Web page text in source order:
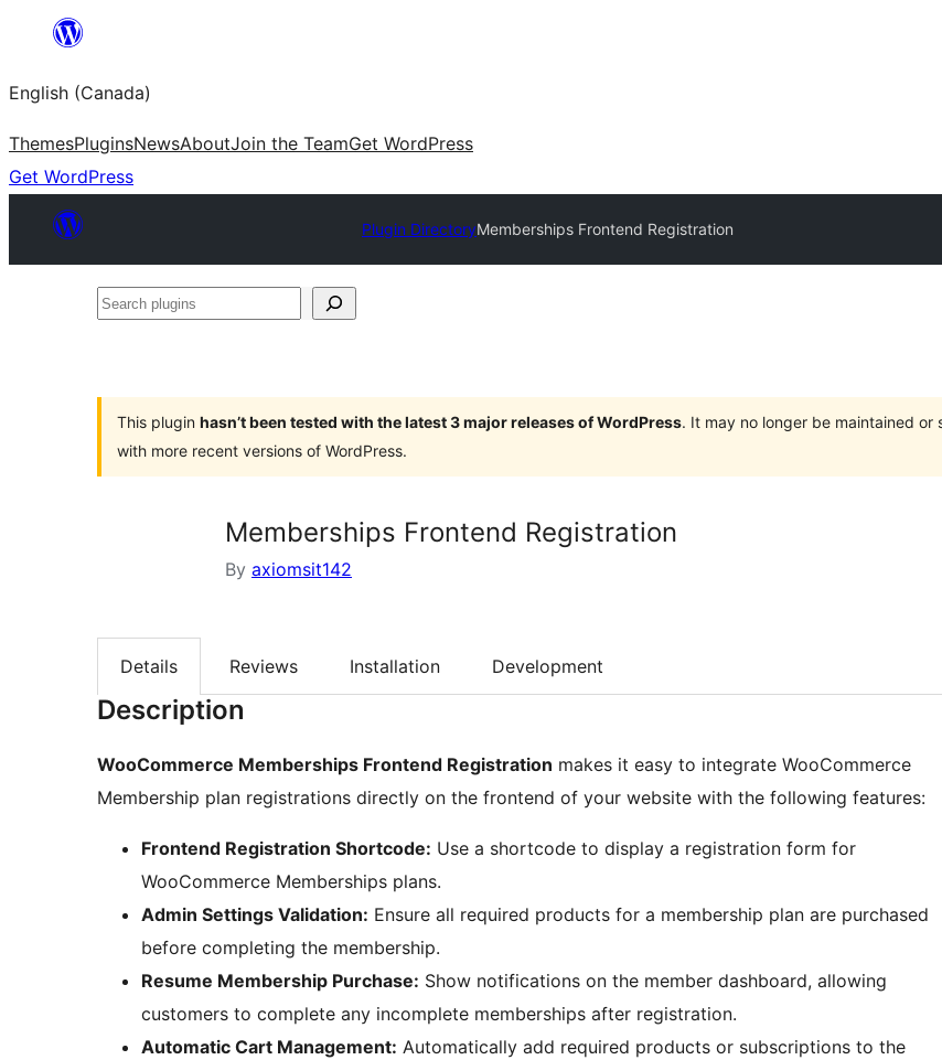
content
English (Canada)
ThemesPluginsNewsAboutJoin the TeamGet WordPress
Get WordPress
Plugin DirectoryMemberships Frontend Registration
Search
This plugin hasn’t been tested with the latest 3 major releases of WordPress. It may no longer be maintained
with more recent versions of WordPress.
Memberships Frontend Registration
By axiomsit142
Details Reviews Installation Development
Description
WooCommerce Memberships Frontend Registration makes it easy to integrate WooCommerce
Membership plan registrations directly on the frontend of your website with the following features:
Frontend Registration Shortcode: Use a shortcode to display a registration form for
WooCommerce Memberships plans.
Admin Settings Validation: Ensure all required products for a membership plan are purchased
before completing the membership.
Resume Membership Purchase: Show notifications on the member dashboard, allowing
customers to complete any incomplete memberships after registration.
Automatic Cart Management: Automatically add required products or subscriptions to the